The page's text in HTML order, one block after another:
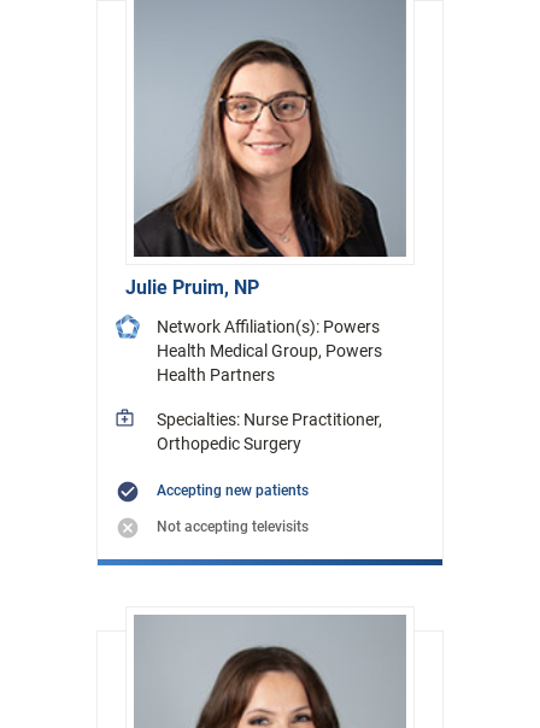
Julie Pruim, NP
Network Affiliation(s): Powers
Health Medical Group, Powers
Health Partners
Specialties: Nurse Practitioner,
Orthopedic Surgery
Accepting new patients
Not accepting televisits